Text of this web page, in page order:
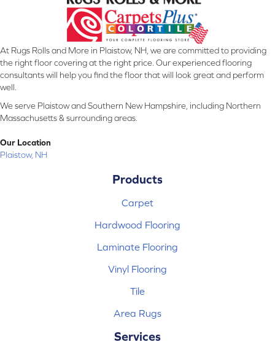
At Rugs Rolls and More in Plaistow, NH, we are committed to providing
the right floor covering at the right price. Our experienced flooring
consultants will help you find the floor that will look great and perform
well.
We serve Plaistow and Southern New Hampshire, including Northern
Massachusetts & surrounding areas.
Our Location
Plaistow, NH
Products
Carpet
Hardwood Flooring
Laminate Flooring
Vinyl Flooring
Tile
Area Rugs
Services